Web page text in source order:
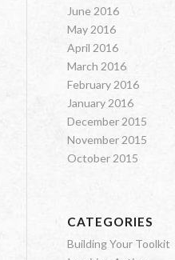
June 2016
May 2016
April 2016
March 2016
February 2016
January 2016
December 2015
November 2015
October 2015
CATEGORIES
Building Your Toolkit